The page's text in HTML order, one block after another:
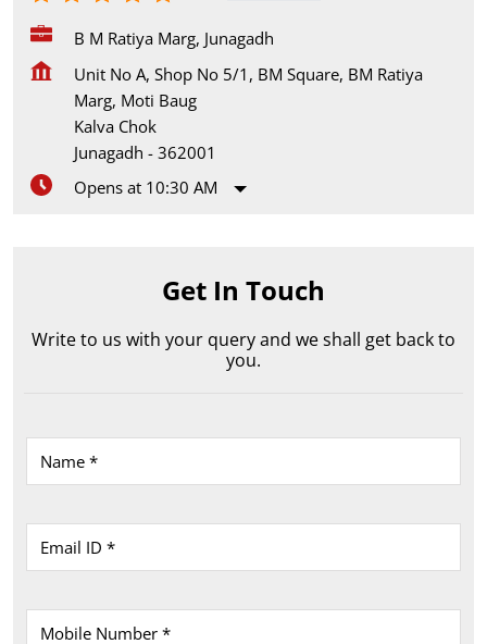
B M Ratiya Marg, Junagadh
Unit No A, Shop No 5/1, BM Square, BM Ratiya
Marg, Moti Baug
Kalva Chok
Junagadh - 362001
Opens at 10:30 AM
Get In Touch
Write to us with your query and we shall get back to
you.